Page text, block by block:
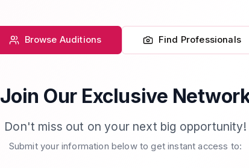
Browse Auditions Find Professionals
Join Our Exclusive
Don't miss out on your next big opportunity!
Submit your information below to get instant access to: